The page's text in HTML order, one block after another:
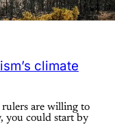
climate
are willing to
you could start by